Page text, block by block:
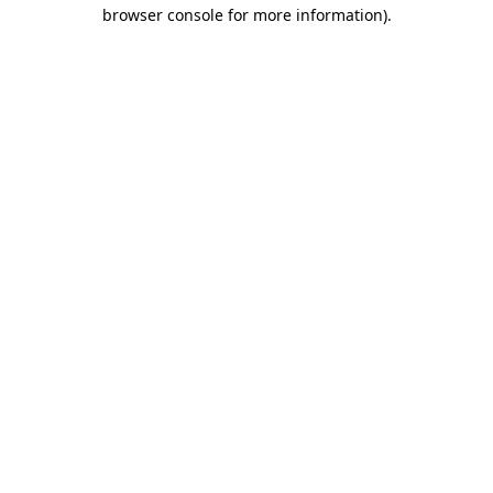
browser console for more information).